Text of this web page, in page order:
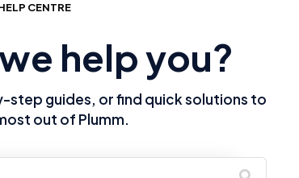
CENTRE
help you?
guides, or find quick solutions to
out of Plumm.